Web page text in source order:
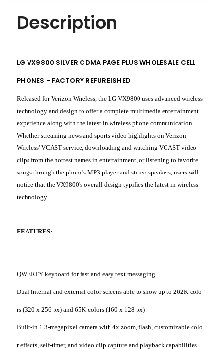
Description
LG VX9800 SILVER CDMA PAGE PLUS WHOLESALE CELL
PHONES - FACTORY REFURBISHED
Released for Verizon Wireless, the LG VX9800 uses advanced wireless
technology and design to offer a complete multimedia entertainment
experience along with the latest in wireless phone communication.
Whether streaming news and sports video highlights on Verizon
Wireless' VCAST service, downloading and watching VCAST video
clips from the hottest names in entertainment, or listening to favorite
songs through the phone's MP3 player and stereo speakers, users will
notice that the VX9800's overall design typifies the latest in wireless
technology.
FEATURES:
QWERTY keyboard for fast and easy text messaging
Dual internal and external color screens able to show up to 262K-colo
rs (320 x 256 px) and 65K-colors (160 x 128 px)
Built-in 1.3-megapixel camera with 4x zoom, flash, customizable colo
r effects, self-timer, and video clip capture and playback capabilities